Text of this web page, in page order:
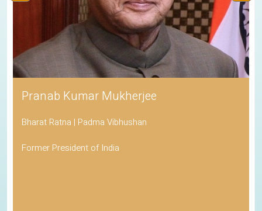
Pranab Kumar Mukherjee
Bharat Ratna | Padma Vibhushan
Former President of India